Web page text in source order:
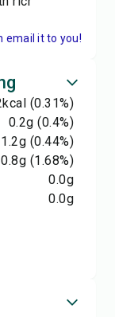
email it to you!
kcal (0.31%)
0.2g (0.4%)
1.2g (0.44%)
0.8g (1.68%)
0.0g
0.0g